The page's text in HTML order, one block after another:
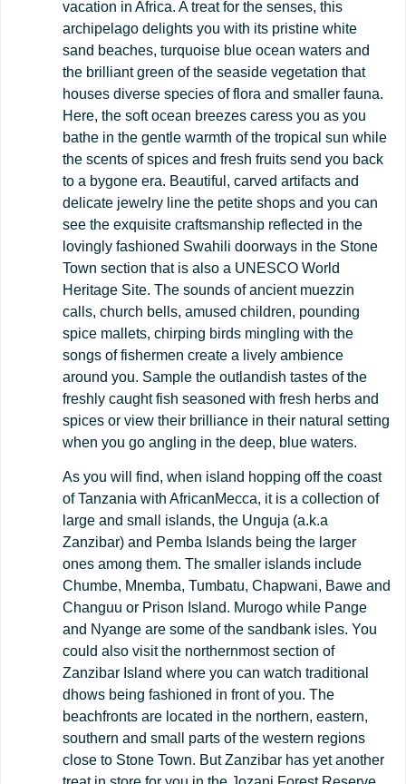
vacation in Africa. A treat for the senses, this
archipelago delights you with its pristine white
sand beaches, turquoise blue ocean waters and
the brilliant green of the seaside vegetation that
houses diverse species of flora and smaller fauna.
Here, the soft ocean breezes caress you as you
bathe in the gentle warmth of the tropical sun while
the scents of spices and fresh fruits send you back
to a bygone era. Beautiful, carved artifacts and
delicate jewelry line the petite shops and you can
see the exquisite craftsmanship reflected in the
lovingly fashioned Swahili doorways in the Stone
Town section that is also a UNESCO World
Heritage Site. The sounds of ancient muezzin
calls, church bells, amused children, pounding
spice mallets, chirping birds mingling with the
songs of fishermen create a lively ambience
around you. Sample the outlandish tastes of the
freshly caught fish seasoned with fresh herbs and
spices or view their brilliance in their natural setting
when you go angling in the deep, blue waters.
As you will find, when island hopping off the coast
of Tanzania with AfricanMecca, it is a collection of
large and small islands, the Unguja (a.k.a
Zanzibar) and Pemba Islands being the larger
ones among them. The smaller islands include
Chumbe, Mnemba, Tumbatu, Chapwani, Bawe and
Changuu or Prison Island. Murogo while Pange
and Nyange are some of the sandbank isles. You
could also visit the northernmost section of
Zanzibar Island where you can watch traditional
dhows being fashioned in front of you. The
beachfronts are located in the northern, eastern,
southern and small parts of the western regions
close to Stone Town. But Zanzibar has yet another